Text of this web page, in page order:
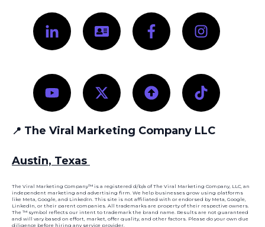
📍 The Viral Marketing Company LLC
Austin, Texas
The Viral Marketing Company™ is a registered d/b/a of The Viral Marketing Company, LLC, an
independent marketing and advertising firm. We help businesses grow using platforms
like Meta, Google, and LinkedIn. This site is not affiliated with or endorsed by Meta, Google,
LinkedIn, or their parent companies. All trademarks are property of their respective owners.
The ™ symbol reflects our intent to trademark the brand name. Results are not guaranteed
and will vary based on effort, market, offer quality, and other factors. Please do your own due
diligence before hiring any service provider.